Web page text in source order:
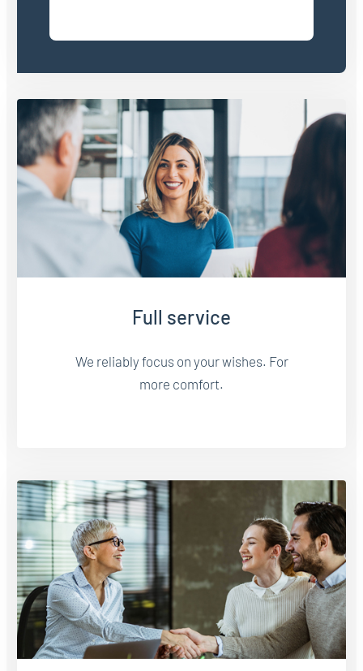
Full service
We reliably focus on your wishes. For
more comfort.